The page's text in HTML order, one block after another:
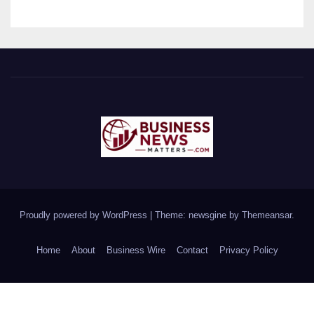
Proudly powered by WordPress | Theme: newsgine by Themeansar.
Home About Business Wire Contact Privacy Policy